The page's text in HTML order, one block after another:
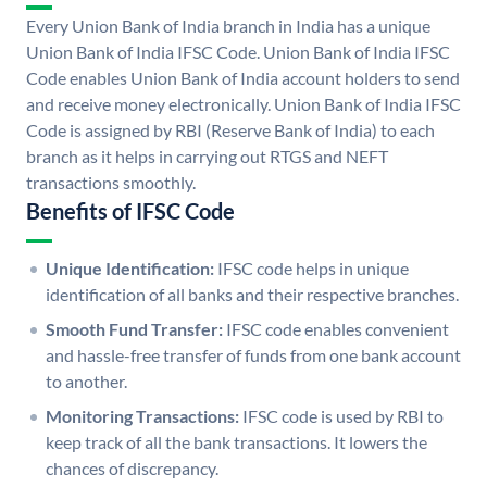
Every Union Bank of India branch in India has a unique
Union Bank of India IFSC Code. Union Bank of India IFSC
Code enables Union Bank of India account holders to send
and receive money electronically. Union Bank of India IFSC
Code is assigned by RBI (Reserve Bank of India) to each
branch as it helps in carrying out RTGS and NEFT
transactions smoothly.
Benefits of IFSC Code
Unique Identification: IFSC code helps in unique
identification of all banks and their respective branches.
Smooth Fund Transfer: IFSC code enables convenient
and hassle-free transfer of funds from one bank account
to another.
Monitoring Transactions: IFSC code is used by RBI to
keep track of all the bank transactions. It lowers the
chances of discrepancy.